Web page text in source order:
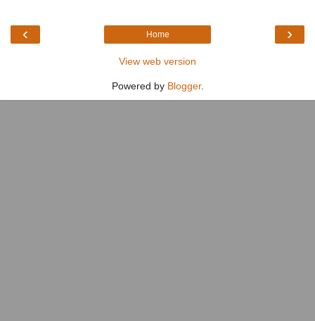
‹ ›
Home
View web version
Powered by Blogger.